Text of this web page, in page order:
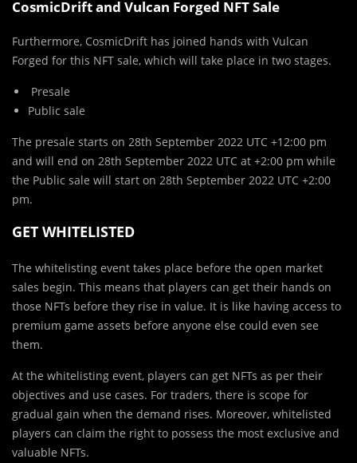
CosmicDrift and Vulcan Forged NFT Sale
Furthermore, CosmicDrift has joined hands with Vulcan
Forged for this NFT sale, which will take place in two stages.
Presale
Public sale
The presale starts on 28th September 2022 UTC +12:00 pm
and will end on 28th September 2022 UTC at +2:00 pm while
the Public sale will start on 28th September 2022 UTC +2:00
pm.
GET WHITELISTED
The whitelisting event takes place before the open market
sales begin. This means that players can get their hands on
those NFTs before they rise in value. It is like having access to
premium game assets before anyone else could even see
them.
At the whitelisting event, players can get NFTs as per their
objectives and use cases. For traders, there is scope for
gradual gain when the demand rises. Moreover, whitelisted
players can claim the right to possess the most exclusive and
valuable NFTs.